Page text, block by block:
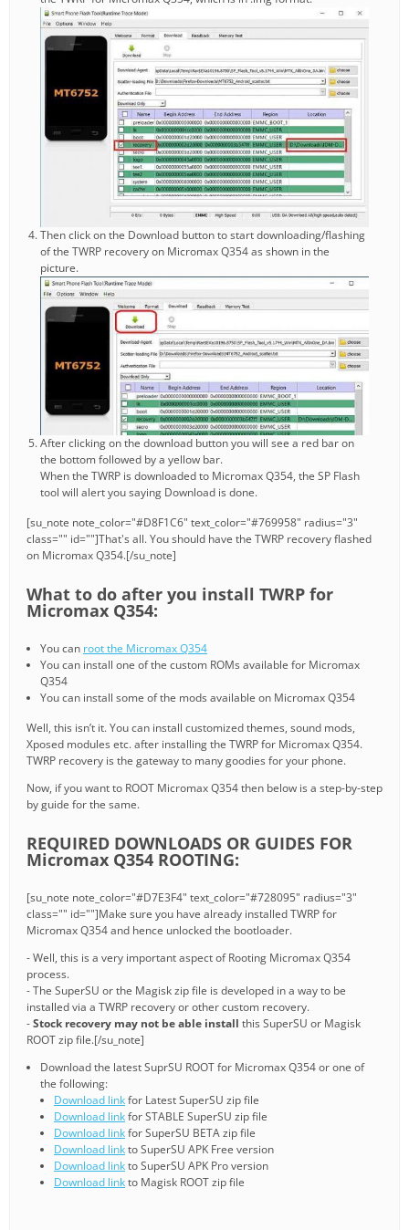
Then click on the Download button to start downloading/flashing
of the TWRP recovery on Micromax Q354 as shown in the
picture.
After clicking on the download button you will see a red bar on
the bottom followed by a yellow bar.
When the TWRP is downloaded to Micromax Q354, the SP Flash
tool will alert you saying Download is done.
[su_note note_color="#D8F1C6" text_color="#769958" radius="3"
class="" id=""]That's all. You should have the TWRP recovery flashed
on Micromax Q354.[/su_note]
What to do after you install TWRP for
Micromax Q354:
You can root the Micromax Q354
You can install one of the custom ROMs available for Micromax
Q354
You can install some of the mods available on Micromax Q354
Well, this isn’t it. You can install customized themes, sound mods,
Xposed modules etc. after installing the TWRP for Micromax Q354.
TWRP recovery is the gateway to many goodies for your phone.
Now, if you want to ROOT Micromax Q354 then below is a step-by-step
by guide for the same.
REQUIRED DOWNLOADS OR GUIDES FOR
Micromax Q354 ROOTING:
[su_note note_color="#D7E3F4" text_color="#728095" radius="3"
class="" id=""]Make sure you have already installed TWRP for
Micromax Q354 and hence unlocked the bootloader.
- Well, this is a very important aspect of Rooting Micromax Q354
process.
- The SuperSU or the Magisk zip file is developed in a way to be
installed via a TWRP recovery or other custom recovery.
-Stock recovery may not be able install this SuperSU or Magisk
ROOT zip file.[/su_note]
Download the latest SuprSU ROOT for Micromax Q354 or one of
the following:
Download linkfor Latest SuperSU zip file
Download linkfor STABLE SuperSU zip file
Download linkfor SuperSU BETA zip file
Download linkto SuperSU APK Free version
Download linkto SuperSU APK Pro version
Download linkto Magisk ROOT zip file